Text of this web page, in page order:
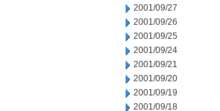
2001/09/27
2001/09/26
2001/09/25
2001/09/24
2001/09/21
2001/09/20
2001/09/19
2001/09/18